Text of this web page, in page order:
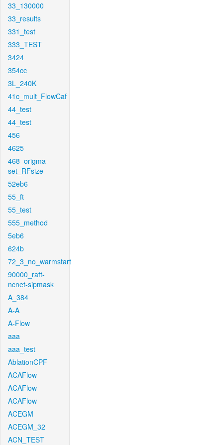
33_130000
33_results
331_test
333_TEST
3424
354cc
3L_240K
41c_mult_FlowCaf
44_test
44_test
456
4625
468_origma-
set_RFsize
52eb6
55_ft
55_test
555_method
5eb6
624b
72_3_no_warmstart
90000_raft-
ncnet-sipmask
A_384
A-A
A-Flow
aaa
aaa_test
AblationCPF
ACAFlow
ACAFlow
ACAFlow
ACEGM
ACEGM_32
ACN_TEST